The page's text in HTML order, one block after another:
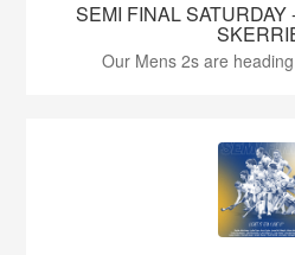
SEMI FINAL
Our Mens 2s are